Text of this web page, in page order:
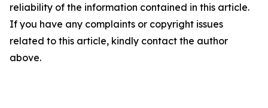
reliability of the information contained in this article.
If you have any complaints or copyright issues
related to this article, kindly contact the author
above.